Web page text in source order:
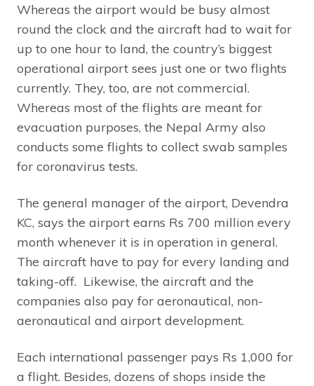
Whereas the airport would be busy almost
round the clock and the aircraft had to wait for
up to one hour to land, the country’s biggest
operational airport sees just one or two flights
currently. They, too, are not commercial.
Whereas most of the flights are meant for
evacuation purposes, the Nepal Army also
conducts some flights to collect swab samples
for coronavirus tests.
The general manager of the airport, Devendra
KC, says the airport earns Rs 700 million every
month whenever it is in operation in general.
The aircraft have to pay for every landing and
taking-off. Likewise, the aircraft and the
companies also pay for aeronautical, non-
aeronautical and airport development.
Each international passenger pays Rs 1,000 for
a flight. Besides, dozens of shops inside the